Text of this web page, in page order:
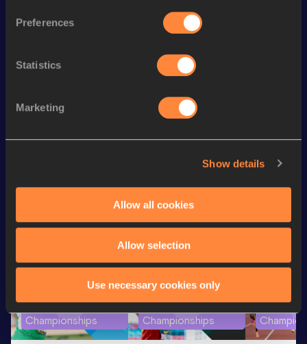
Preferences
Statistics
Marketing
Show details
Allow all cookies
Allow selection
Use necessary cookies only
Performance
5000 Metres
World Athletics U20
Championships
World Athletics U20
Championships
World